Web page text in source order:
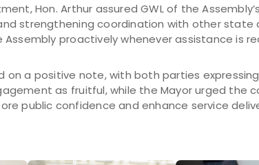
Hon. Arthur assured GWL of the
strengthening coordination with other state
proactively whenever assistance is
on a positive note, with both parties
as fruitful, while the Mayor urged the
public confidence and enhance service